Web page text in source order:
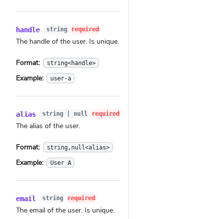
handle string required
The handle of the user. Is unique.
Format: string<handle>
Example: user-a
alias string | null required
The alias of the user.
Format: string,null<alias>
Example: User A
email string required
The email of the user. Is unique.